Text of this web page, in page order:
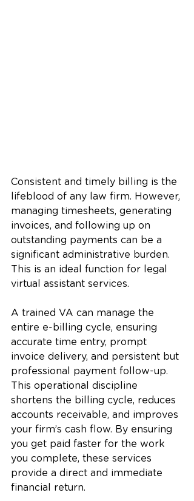
Consistent and timely billing is the
lifeblood of any law firm. However,
managing timesheets, generating
invoices, and following up on
outstanding payments can be a
significant administrative burden.
This is an ideal function for legal
virtual assistant services.
A trained VA can manage the
entire e-billing cycle, ensuring
accurate time entry, prompt
invoice delivery, and persistent but
professional payment follow-up.
This operational discipline
shortens the billing cycle, reduces
accounts receivable, and improves
your firm’s cash flow. By ensuring
you get paid faster for the work
you complete, these services
provide a direct and immediate
financial return.